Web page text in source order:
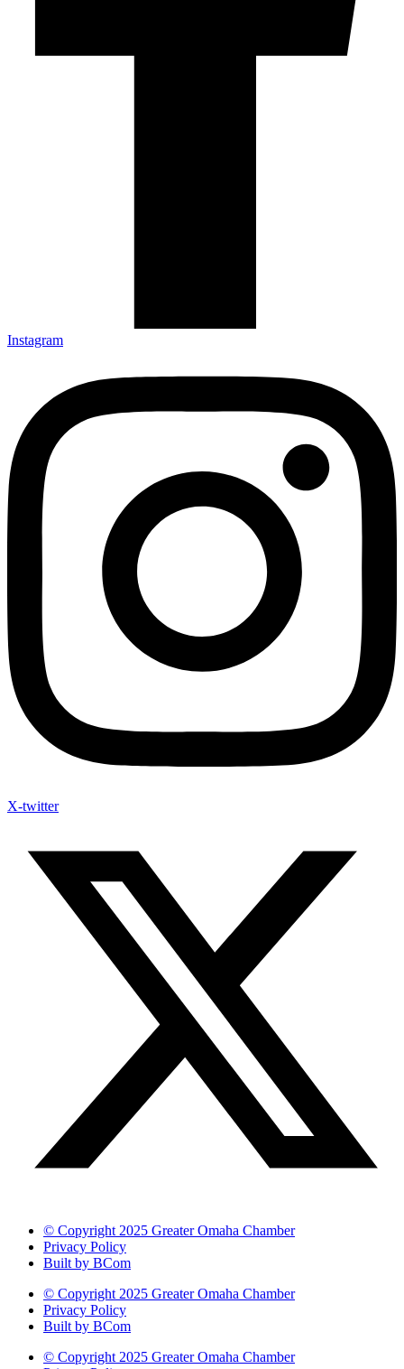
Instagram
X-twitter
© Copyright 2025 Greater Omaha Chamber
Privacy Policy
Built by BCom
© Copyright 2025 Greater Omaha Chamber
Privacy Policy
Built by BCom
© Copyright 2025 Greater Omaha Chamber